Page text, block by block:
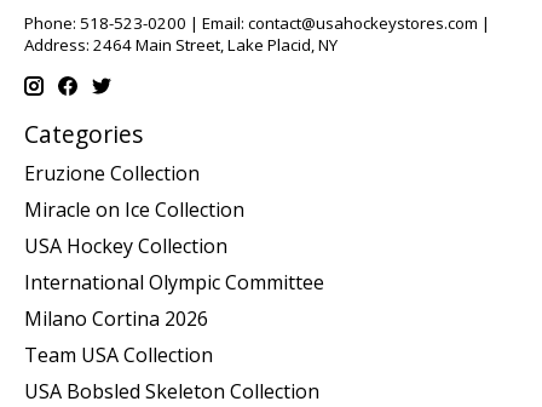
Phone: 518-523-0200 | Email: contact@usahockeystores.com |
Address: 2464 Main Street, Lake Placid, NY
Categories
Eruzione Collection
Miracle on Ice Collection
USA Hockey Collection
International Olympic Committee
Milano Cortina 2026
Team USA Collection
USA Bobsled Skeleton Collection